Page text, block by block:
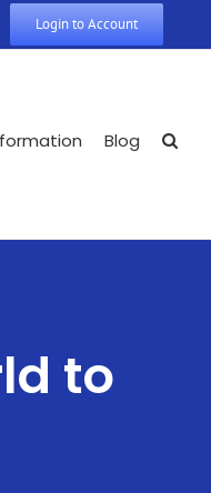
Login to Account
Blog
to